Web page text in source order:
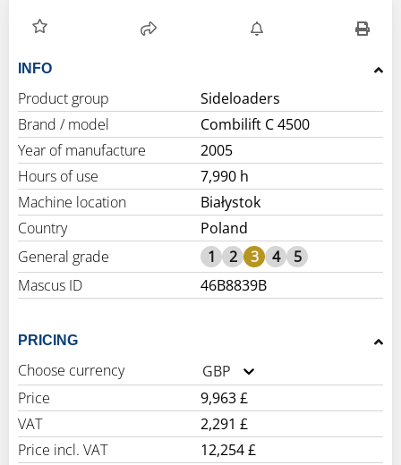
INFO
Product group
Sideloaders
Brand / model
Combilift C 4500
Year of manufacture
2005
Hours of use
7,990 h
Machine location
Białystok
Country
Poland
General grade
1 2 3 4
5
Mascus ID
46B8839B
PRICING
Choose currency
GBP
Price
9,963 £
VAT
2,291 £
Price incl. VAT
12,254 £